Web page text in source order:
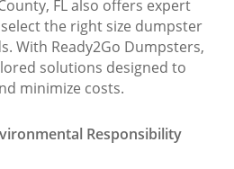
FL also offers expert
the right size dumpster
With Ready2Go Dumpsters,
solutions designed to
minimize costs.
Responsibility